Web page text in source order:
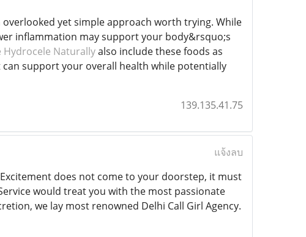
yet simple approach worth trying. While
inflammation may support your body&rsquo;s
Hydrocele Naturallyalso include these foods as
support your overall health while potentially
139.135.41.75
แจ้งลบ
does not come to your doorstep, it must
would treat you with the most passionate
we lay most renowned Delhi Call Girl Agency.